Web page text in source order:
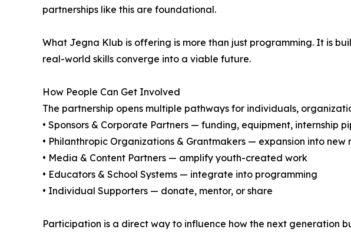
partnerships like this are foundational.
What Jegna Klub is offering is more than just programming. It is
real-world skills converge into a viable future.
How People Can Get Involved
The partnership opens multiple pathways for individuals,
• Sponsors & Corporate Partners — funding, equipment, internship
• Philanthropic Organizations & Grantmakers — expansion into new
• Media & Content Partners — amplify youth-created work
• Educators & School Systems — integrate into programming
• Individual Supporters — donate, mentor, or share
Participation is a direct way to influence how the next generation